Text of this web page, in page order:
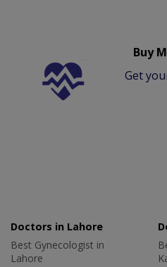
Buy
Get
Doctors in Lahore
Best Gynecologist in
Lahore